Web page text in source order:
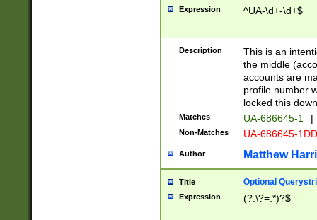
Expression ^UA-\d+-\d+$
Description
This is an
the middle
accounts are
profile number
locked this
Matches UA-686645-1 |
Non-Matches UA-686645-
Author Matthew
Title Optional
Expression (?:\?=.*)?$